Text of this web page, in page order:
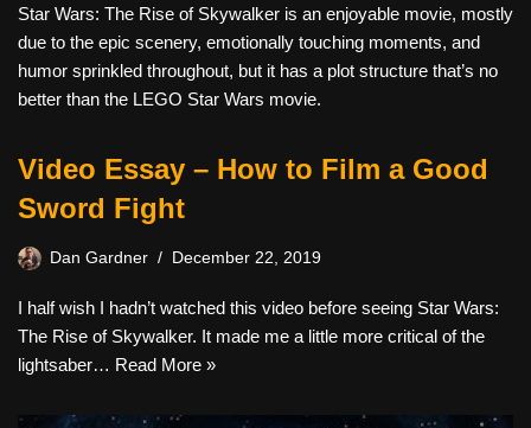
Star Wars: The Rise of Skywalker is an enjoyable movie, mostly
due to the epic scenery, emotionally touching moments, and
humor sprinkled throughout, but it has a plot structure that’s no
better than the LEGO Star Wars movie.
Video Essay – How to Film a Good
Sword Fight
Dan Gardner December 22, 2019
I half wish I hadn’t watched this video before seeing Star Wars:
The Rise of Skywalker. It made me a little more critical of the
lightsaber… Read More »